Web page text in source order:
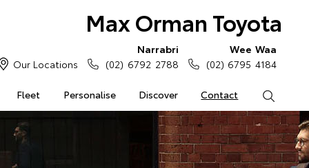
Max Orman Toyota
Fleet Personalise Discover Contact
Our Locations
Narrabri
(02) 6792 2788
Wee Waa
(02) 6795 4184